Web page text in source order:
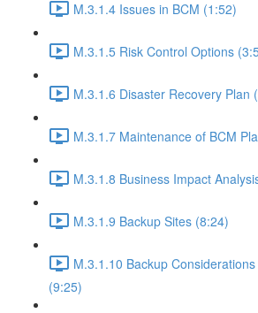
M.3.1.4 Issues in BCM (1:52)
M.3.1.5 Risk Control Options
M.3.1.6 Disaster Recovery Plan
M.3.1.7 Maintenance of BCM
M.3.1.8 Business Impact
M.3.1.9 Backup Sites (8:24)
M.3.1.10 Backup
(9:25)